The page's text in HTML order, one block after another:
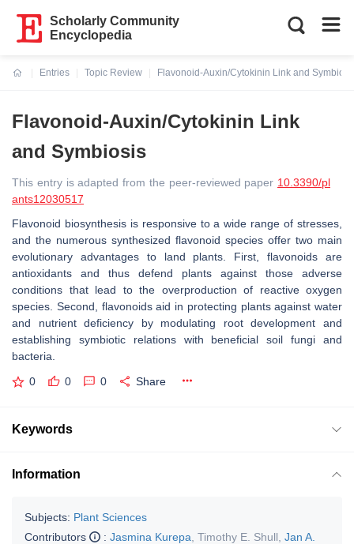
Scholarly Community
Encyclopedia
Entries
Topic Review
Flavonoid-Auxin/Cytokinin Link and
Flavonoid-Auxin/Cytokinin Link
and Symbiosis
This entry is adapted from the peer-reviewed paper 10.3390/pl
ants12030517
Flavonoid biosynthesis is responsive to a wide range of stresses,
and the numerous synthesized flavonoid species offer two main
evolutionary advantages to land plants. First, flavonoids are
antioxidants and thus defend plants against those adverse
conditions that lead to the overproduction of reactive oxygen
species. Second, flavonoids aid in protecting plants against water
and nutrient deficiency by modulating root development and
establishing symbiotic relations with beneficial soil fungi and
bacteria.
0 0 0 Share
Keywords
Information
Subjects: Plant Sciences
Contributors
: Jasmina Kurepa Timothy E. Shull Jan A.